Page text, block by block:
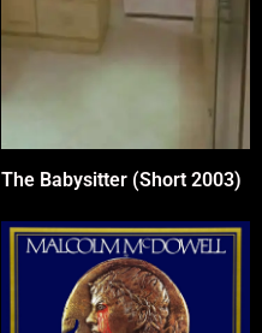
The Babysitter (Short 2003)